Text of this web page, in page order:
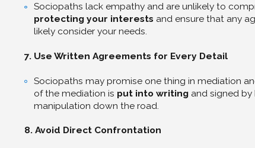
Sociopaths lack empathy and are unlikely to
protecting your interests and ensure that any
likely consider your needs.
7. Use Written Agreements for Every Detail
Sociopaths may promise one thing in mediation
of the mediation is put into writingand signed by
manipulation down the road.
8. Avoid Direct Confrontation